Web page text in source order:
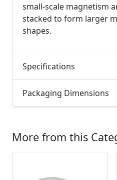
small-scale magnetism
stacked to form larger
shapes.
Specifications
Packaging Dimensions
More from this